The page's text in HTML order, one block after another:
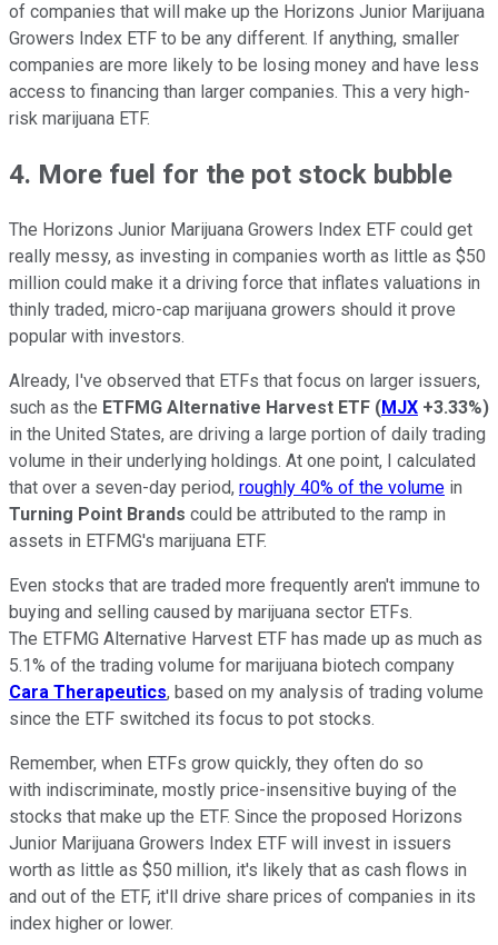
of companies that will make up the Horizons Junior Marijuana
Growers Index ETF to be any different. If anything, smaller
companies are more likely to be losing money and have less
access to financing than larger companies. This a very high-
risk marijuana ETF.
4. More fuel for the pot stock bubble
The Horizons Junior Marijuana Growers Index ETF could get
really messy, as investing in companies worth as little as $50
million could make it a driving force that inflates valuations in
thinly traded, micro-cap marijuana growers should it prove
popular with investors.
Already, I've observed that ETFs that focus on larger issuers,
such as the ETFMG Alternative Harvest ETF (MJX +3.33%)
in the United States, are driving a large portion of daily trading
volume in their underlying holdings. At one point, I calculated
that over a seven-day period, roughly 40% of the volume in
Turning Point Brands could be attributed to the ramp in
assets in ETFMG's marijuana ETF.
Even stocks that are traded more frequently aren't immune to
buying and selling caused by marijuana sector ETFs.
The ETFMG Alternative Harvest ETF has made up as much as
5.1% of the trading volume for marijuana biotech company
Cara Therapeutics, based on my analysis of trading volume
since the ETF switched its focus to pot stocks.
Remember, when ETFs grow quickly, they often do so
with indiscriminate, mostly price-insensitive buying of the
stocks that make up the ETF. Since the proposed Horizons
Junior Marijuana Growers Index ETF will invest in issuers
worth as little as $50 million, it's likely that as cash flows in
and out of the ETF, it'll drive share prices of companies in its
index higher or lower.